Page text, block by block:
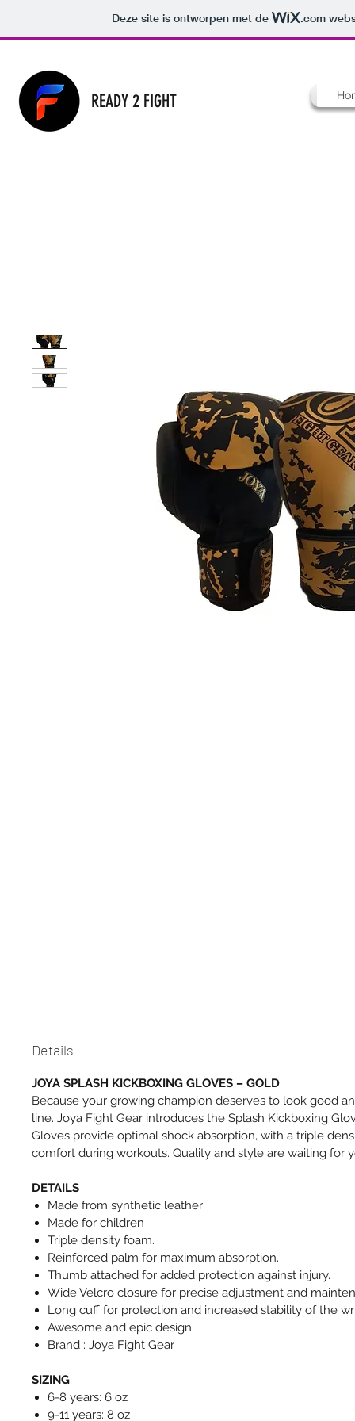
Deze site is ontworpen met de .com
READY 2 FIGHT
Details
JOYA SPLASH KICKBOXING GLOVES – GOLD
Because your growing champion deserves to look good
line. Joya Fight Gear introduces the Splash Kickboxing
Gloves provide optimal shock absorption, with a triple
comfort during workouts. Quality and style are waiting for
DETAILS
Made from synthetic leather
Made for children
Triple density foam.
Reinforced palm for maximum absorption.
Thumb attached for added protection against injury.
Wide Velcro closure for precise adjustment and
Long cuff for protection and increased stability of the
Awesome and epic design
Brand : Joya Fight Gear
SIZING
6-8 years: 6 oz
9-11 years: 8 oz